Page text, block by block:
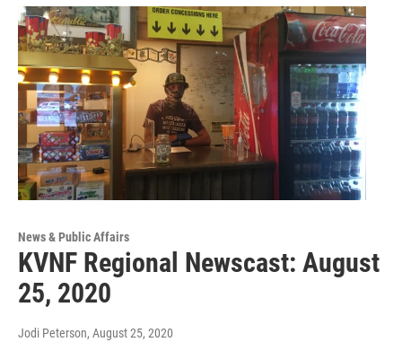
News & Public Affairs
KVNF Regional Newscast: August
25, 2020
Jodi Peterson, August 25, 2020